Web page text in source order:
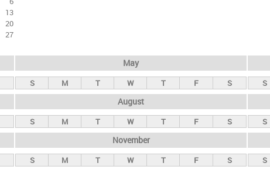
13
20
27
May
S M T W T F S S
August
S M T W T F S S
November
S M T W T F S S